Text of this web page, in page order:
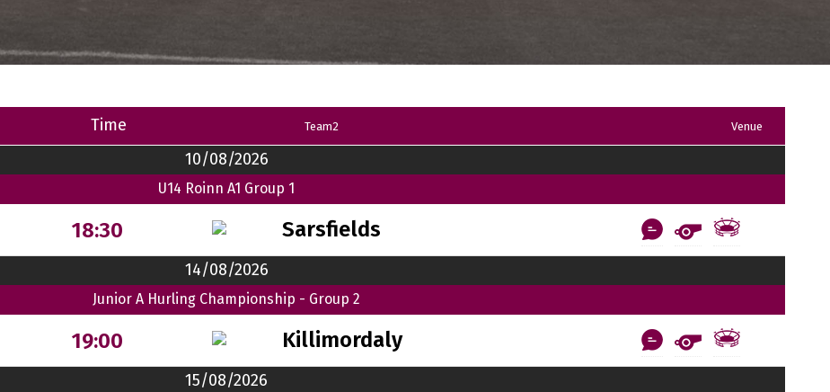
Time Team2 Venue
10/08/2026
U14 Roinn A1 Group 1
18:30 Sarsfields
14/08/2026
Junior A Hurling Championship - Group 2
19:00 Killimordaly
15/08/2026